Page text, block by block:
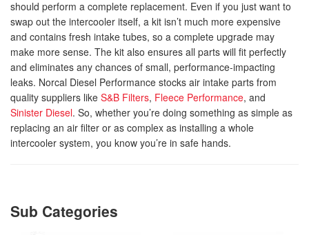
should perform a complete replacement. Even if you just want to
swap out the intercooler itself, a kit isn’t much more expensive
and contains fresh intake tubes, so a complete upgrade may
make more sense. The kit also ensures all parts will fit perfectly
and eliminates any chances of small, performance-impacting
leaks. Norcal Diesel Performance stocks air intake parts from
quality suppliers like S&B Filters, Fleece Performance, and
Sinister Diesel. So, whether you’re doing something as simple as
replacing an air filter or as complex as installing a whole
intercooler system, you know you’re in safe hands.